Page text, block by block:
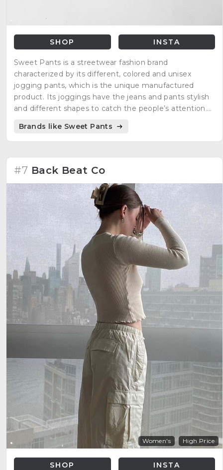
SHOP INSTA
Sweet Pants is a streetwear fashion brand
characterized by its different, colored and unisex
jogging pants, which is the unique manufactured
product. Its joggings have the jeans and pants stylish
and different shapes to catch the people’s attention.
Jacky Attal.
Brands like Sweet Pants
#7 Back Beat Co
Women's High Price
SHOP INSTA